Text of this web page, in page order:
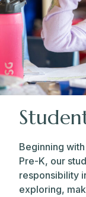
Beginning
Pre-K, our
responsibility
exploring,